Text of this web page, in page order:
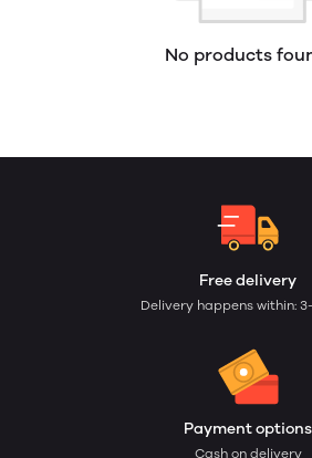
No products
Free delivery
Delivery happens within:
Payment options
Cash on delivery